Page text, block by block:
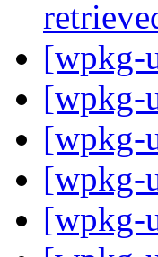
[wpkg-
[wpkg-
[wpkg-
[wpkg-
[wpkg-